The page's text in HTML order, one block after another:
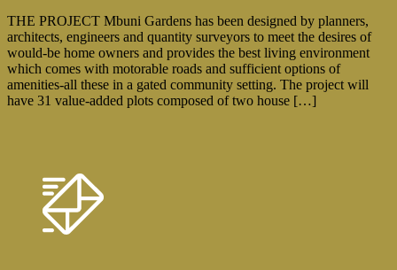
THE PROJECT Mbuni Gardens has been designed by planners,
architects, engineers and quantity surveyors to meet the desires of
would-be home owners and provides the best living environment
which comes with motorable roads and sufficient options of
amenities-all these in a gated community setting. The project will
have 31 value-added plots composed of two house […]